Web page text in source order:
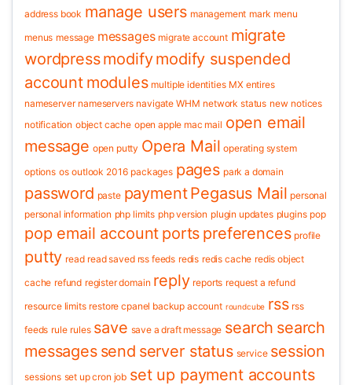
address book manage users management mark menu
menus message messages migrate account migrate
wordpressmodifymodify suspended
account modules multiple identities MX entires
nameserver nameservers navigate WHM network status new notices
notification object cache open apple mac mail open email
message open putty Opera Mail operating system
options os outlook 2016 packages pages park a domain
password paste paymentPegasus Mail personal
personal information php limits php version plugin updates plugins pop
pop email account ports preferences profile
putty read read saved rss feeds redis redis cache redis object
cache refund register domain reply reports request a refund
resource limits restore cpanel backup account roundcube rss rss
feeds rule rules save save a draft message search search
messages send server status service session
sessions set up cron job set up payment accounts